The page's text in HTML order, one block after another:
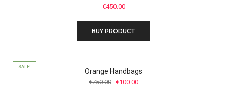
€450.00
BUY PRODUCT
SALE!
Orange Handbags
€750.00 Original
€100.00Current